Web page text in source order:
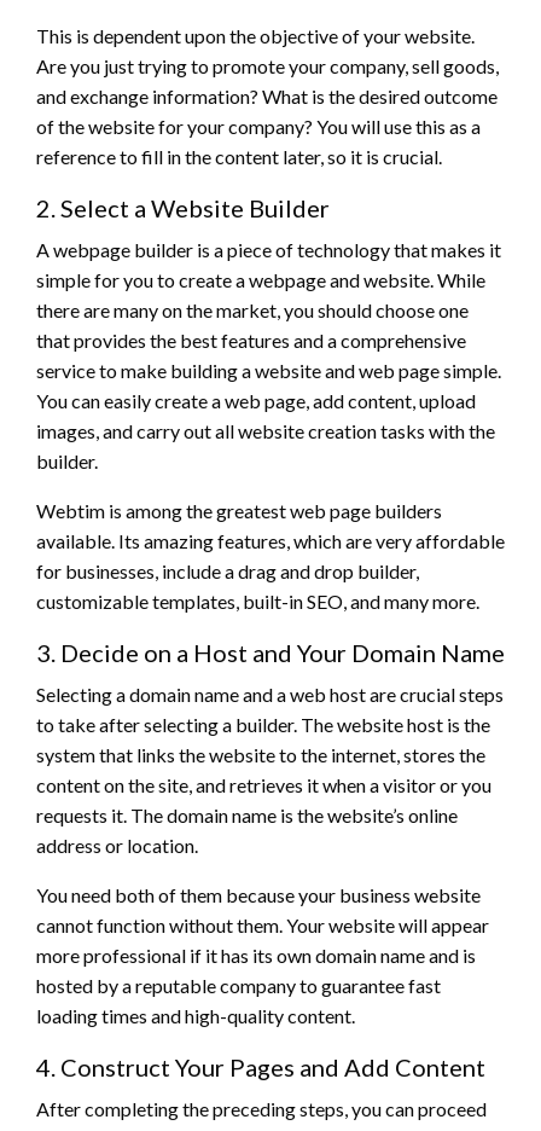
This is dependent upon the objective of your website.
Are you just trying to promote your company, sell goods,
and exchange information? What is the desired outcome
of the website for your company? You will use this as a
reference to fill in the content later, so it is crucial.
2. Select a Website Builder
A webpage builder is a piece of technology that makes it
simple for you to create a webpage and website. While
there are many on the market, you should choose one
that provides the best features and a comprehensive
service to make building a website and web page simple.
You can easily create a web page, add content, upload
images, and carry out all website creation tasks with the
builder.
Webtim is among the greatest web page builders
available. Its amazing features, which are very affordable
for businesses, include a drag and drop builder,
customizable templates, built-in SEO, and many more.
3. Decide on a Host and Your Domain Name
Selecting a domain name and a web host are crucial steps
to take after selecting a builder. The website host is the
system that links the website to the internet, stores the
content on the site, and retrieves it when a visitor or you
requests it. The domain name is the website’s online
address or location.
You need both of them because your business website
cannot function without them. Your website will appear
more professional if it has its own domain name and is
hosted by a reputable company to guarantee fast
loading times and high-quality content.
4. Construct Your Pages and Add Content
After completing the preceding steps, you can proceed